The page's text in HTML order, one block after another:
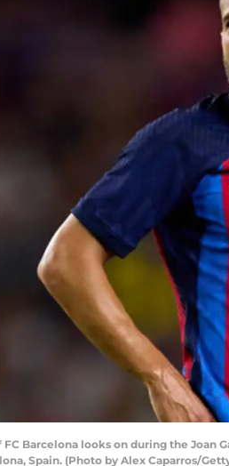
FC Barcelona looks on during the
Spain. (Photo by Alex Caparros/